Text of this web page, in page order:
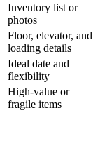
Inventory list or
photos
Floor, elevator, and
loading details
Ideal date and
flexibility
High-value or
fragile items